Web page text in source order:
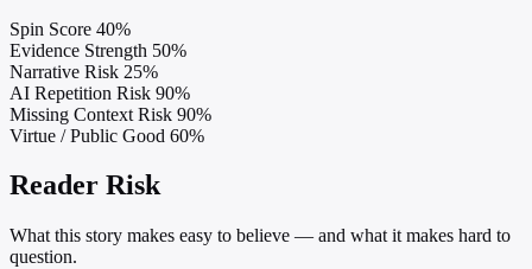
Spin Score 40%
Evidence Strength 50%
Narrative Risk 25%
AI Repetition Risk 90%
Missing Context Risk 90%
Virtue / Public Good 60%
Reader Risk
What this story makes easy to believe — and what it makes hard to
question.